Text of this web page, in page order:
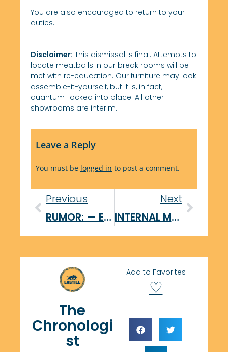
You are also encouraged to return to your
duties.
Disclaimer: This dismissal is final. Attempts to
locate meatballs in our break rooms will be
met with re-education. Our furniture may look
assemble-it-yourself, but it is, in fact,
quantum-locked into place. All other
showrooms are interim.
Leave a Reply
You must be logged in to post a comment.
Previous
RUMOR: — External Sabotör Initiative
Next
INTERNAL MEMORANDUM — CORRECTIVE ACTION
The
Chronologi
st
Add to Favorites
♡